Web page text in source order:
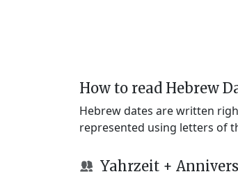
How to read Hebrew
Hebrew dates are written
represented using letters of
Yahrzeit +